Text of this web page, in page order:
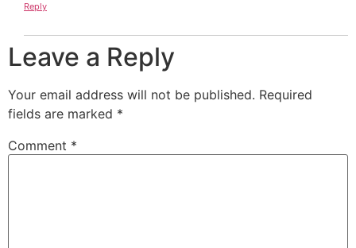
Reply
Leave a Reply
Your email address will not be published. Required
fields are marked *
Comment *